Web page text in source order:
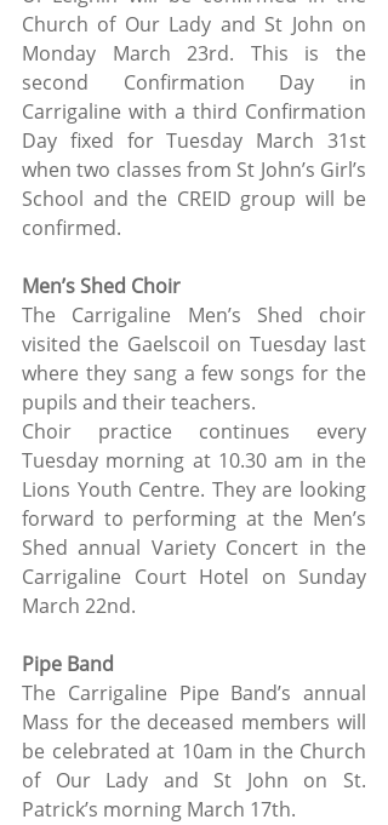
Church of Our Lady and St John on
Monday March 23rd. This is the
second Confirmation Day in
Carrigaline with a third Confirmation
Day fixed for Tuesday March 31st
when two classes from St John’s Girl’s
School and the CREID group will be
confirmed.
Men’s Shed Choir
The Carrigaline Men’s Shed choir
visited the Gaelscoil on Tuesday last
where they sang a few songs for the
pupils and their teachers.
Choir practice continues every
Tuesday morning at 10.30 am in the
Lions Youth Centre. They are looking
forward to performing at the Men’s
Shed annual Variety Concert in the
Carrigaline Court Hotel on Sunday
March 22nd.
Pipe Band
The Carrigaline Pipe Band’s annual
Mass for the deceased members will
be celebrated at 10am in the Church
of Our Lady and St John on St.
Patrick’s morning March 17th.